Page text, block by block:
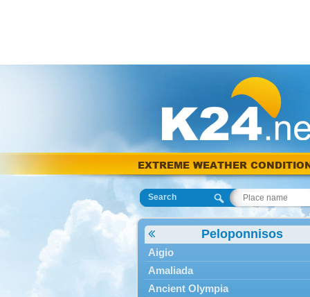
EXTREME WEATHER
Search
Peloponnisos
Aigio
Amaliada
Ancient Olympia